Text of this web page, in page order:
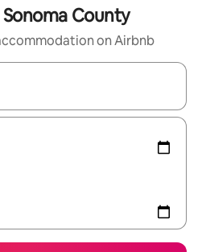
County
on Airbnb
navigate with the up and down